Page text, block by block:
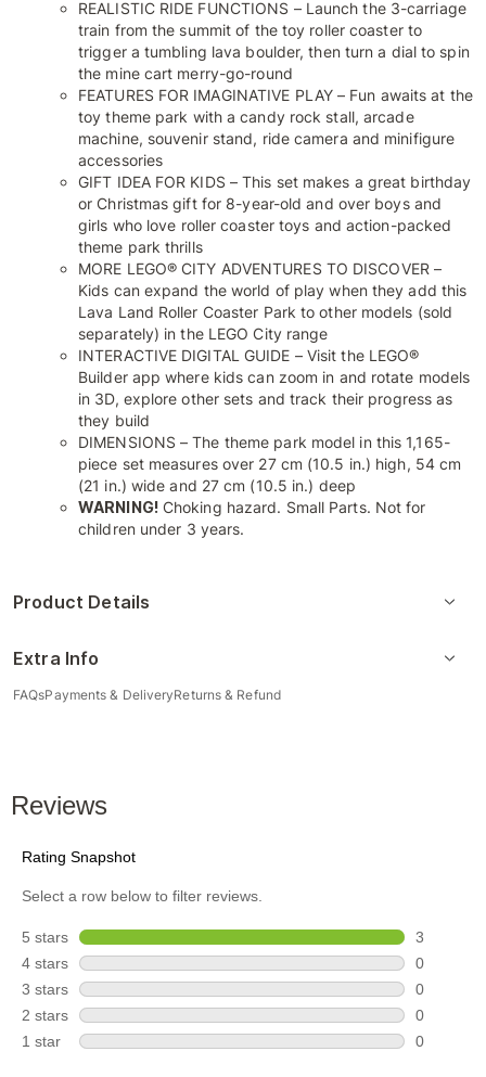
REALISTIC RIDE FUNCTIONS – Launch the 3-carriage
train from the summit of the toy roller coaster to
trigger a tumbling lava boulder, then turn a dial to spin
the mine cart merry-go-round
FEATURES FOR IMAGINATIVE PLAY – Fun awaits at the
toy theme park with a candy rock stall, arcade
machine, souvenir stand, ride camera and minifigure
accessories
GIFT IDEA FOR KIDS – This set makes a great birthday
or Christmas gift for 8-year-old and over boys and
girls who love roller coaster toys and action-packed
theme park thrills
MORE LEGO® CITY ADVENTURES TO DISCOVER –
Kids can expand the world of play when they add this
Lava Land Roller Coaster Park to other models (sold
separately) in the LEGO City range
INTERACTIVE DIGITAL GUIDE – Visit the LEGO®
Builder app where kids can zoom in and rotate models
in 3D, explore other sets and track their progress as
they build
DIMENSIONS – The theme park model in this 1,165-
piece set measures over 27 cm (10.5 in.) high, 54 cm
(21 in.) wide and 27 cm (10.5 in.) deep
WARNING!Choking hazard. Small Parts. Not for
children under 3 years.
Product Details
Extra Info
FAQsPayments & DeliveryReturns & Refund